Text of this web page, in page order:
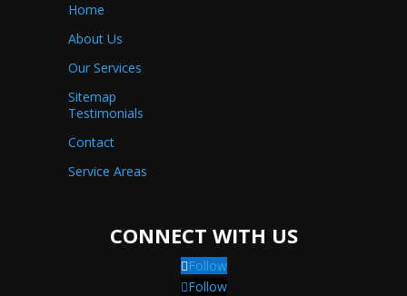
Home
About Us
Our Services
Sitemap
Testimonials
Contact
Service Areas
CONNECT WITH US
Follow
Follow